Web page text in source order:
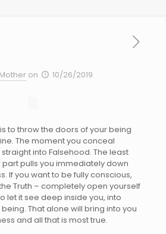
on 10/26/2019
to throw the doors of your being
The moment you conceal
into Falsehood. The least
pulls you immediately down
If you want to be fully conscious,
Truth – completely open yourself
let it see deep inside you, into
That alone will bring into you
and all that is most true.